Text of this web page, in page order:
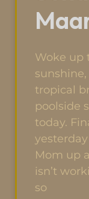
Woke up
tropical
poolside
today.
Mom up
isn’t
so